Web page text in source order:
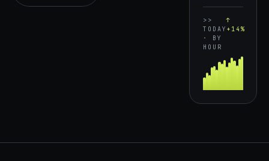
>>
TODAY
· BY
HOUR
↑
+14%